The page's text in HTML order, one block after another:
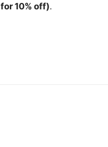
10% off).